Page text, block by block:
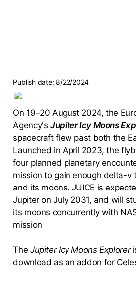
Publish date:8/22/2024
On 19–20 August 2024, the
Agency'sJupiter Icy Moons
spacecraft flew past both the
Launched in April 2023, the
four planned planetary
mission to gain enough delta-v
and its moons. JUICE is
Jupiter on July 2031, and will
its moons concurrently with
mission
The Jupiter Icy Moons Explorer
download as an addon for